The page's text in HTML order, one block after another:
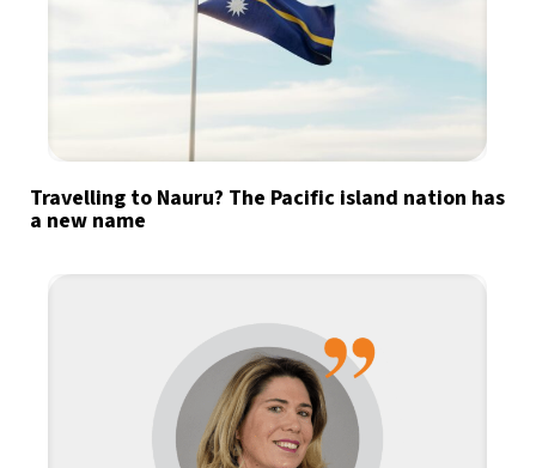
Travelling to Nauru? The Pacific island nation has
a new name